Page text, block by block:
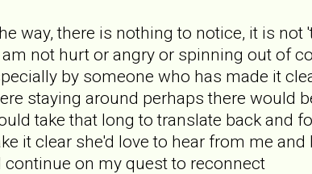
way, there is nothing to notice, it is
not hurt or angry or spinning out of
by someone who has made it
staying around perhaps there would
take that long to translate back and
it clear she'd love to hear from me
on my quest to reconnect